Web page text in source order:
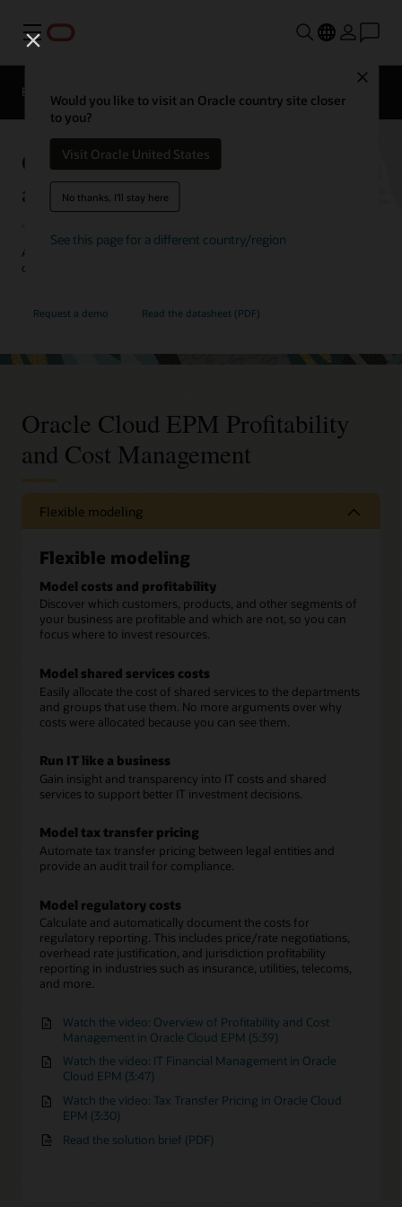
Menu
Would you like to visit an Oracle country site closer
to you?
Visit Oracle United States
No thanks, I'll stay here
See this page for a different country/region
EPM Products
Oracle Cloud EPM Profitability
and Cost Management
Allocate resources more effectively with a deeper understanding of
costs and profitability.
Request a demo Read the datasheet (PDF)
Oracle Cloud EPM Profitability
and Cost Management
Flexible modeling
Flexible modeling
Model costs and profitability
Discover which customers, products, and other segments of
your business are profitable and which are not, so you can
focus where to invest resources.
Model shared services costs
Easily allocate the cost of shared services to the departments
and groups that use them. No more arguments over why
costs were allocated because you can see them.
Run IT like a business
Gain insight and transparency into IT costs and shared
services to support better IT investment decisions.
Model tax transfer pricing
Automate tax transfer pricing between legal entities and
provide an audit trail for compliance.
Model regulatory costs
Calculate and automatically document the costs for
regulatory reporting. This includes price/rate negotiations,
overhead rate justification, and jurisdiction profitability
reporting in industries such as insurance, utilities, telecoms,
and more.
Watch the video: Overview of Profitability and Cost
Management in Oracle Cloud EPM (5:39)
Watch the video: IT Financial Management in Oracle
Cloud EPM (3:47)
Watch the video: Tax Transfer Pricing in Oracle Cloud
EPM (3:30)
Read the solution brief (PDF)